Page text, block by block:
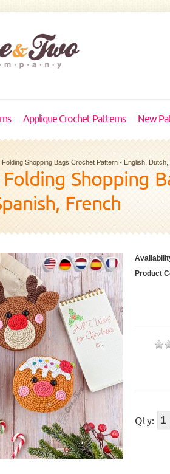
Applique Crochet Patterns New
Shopping Bags Crochet Pattern - English,
Shopping
French
Product
Qty: